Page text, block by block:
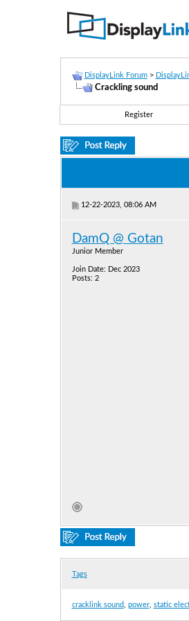
DisplayLink Forum >
Crackling sound
Register
12-22-2023, 08:06 AM
DamQ @ Gotan
Junior Member
Join Date: Dec 2023
Posts: 2
Tags
cracklink sound power, static